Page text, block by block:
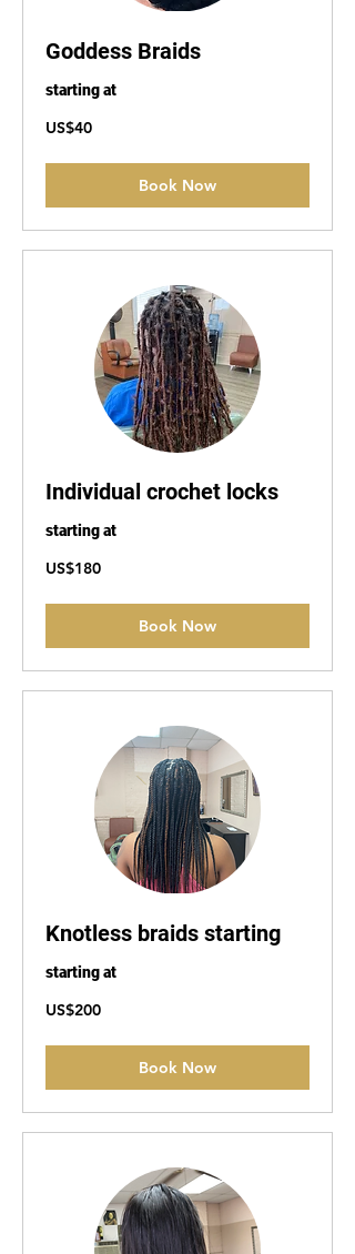
Goddess Braids
starting at
40
US
US$40
Book Now
Individual crochet locks
starting at
180
US
US$180
Book Now
Knotless braids starting
starting at
200
US
US$200
Book Now